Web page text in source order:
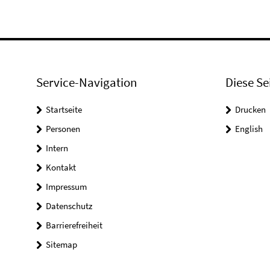
Service-Navigation
Startseite
Personen
Intern
Kontakt
Impressum
Datenschutz
Barrierefreiheit
Sitemap
Diese
Drucken
English